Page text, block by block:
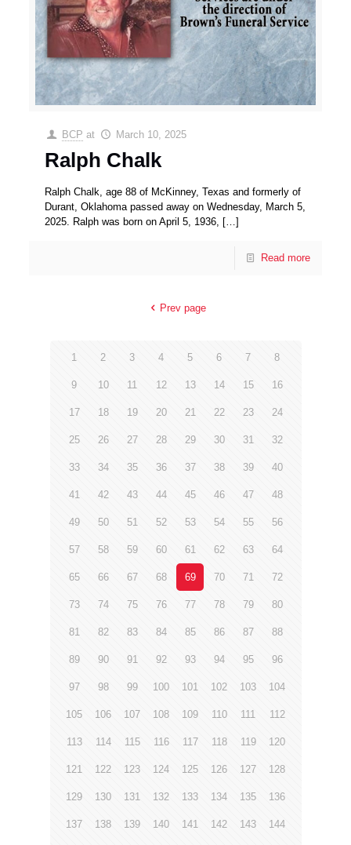
BCP at March 10, 2025
Ralph Chalk
Ralph Chalk, age 88 of McKinney, Texas and formerly of
Durant, Oklahoma passed away on Wednesday, March 5,
2025. Ralph was born on April 5, 1936, […]
Read more
Prev page
1 2 3 4 5 6 7 8
9 10 11 12 13 14 15 16
17 18 19 20 21 22 23 24
25 26 27 28 29 30 31 32
33 34 35 36 37 38 39 40
41 42 43 44 45 46 47 48
49 50 51 52 53 54 55 56
57 58 59 60 61 62 63 64
65 66 67 68 69 70 71 72
73 74 75 76 77 78 79 80
81 82 83 84 85 86 87 88
89 90 91 92 93 94 95 96
97 98 99 100 101 102 103 104
105 106 107 108 109 110 111 112
113 114 115 116 117 118 119 120
121 122 123 124 125 126 127 128
129 130 131 132 133 134 135 136
137 138 139 140 141 142 143 144